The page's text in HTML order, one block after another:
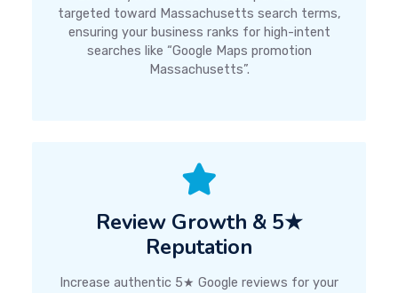
targeted toward Massachusetts search terms,
ensuring your business ranks for high-intent
searches like “Google Maps promotion
Massachusetts”.
Review Growth & 5★
Reputation
Increase authentic 5★ Google reviews for your